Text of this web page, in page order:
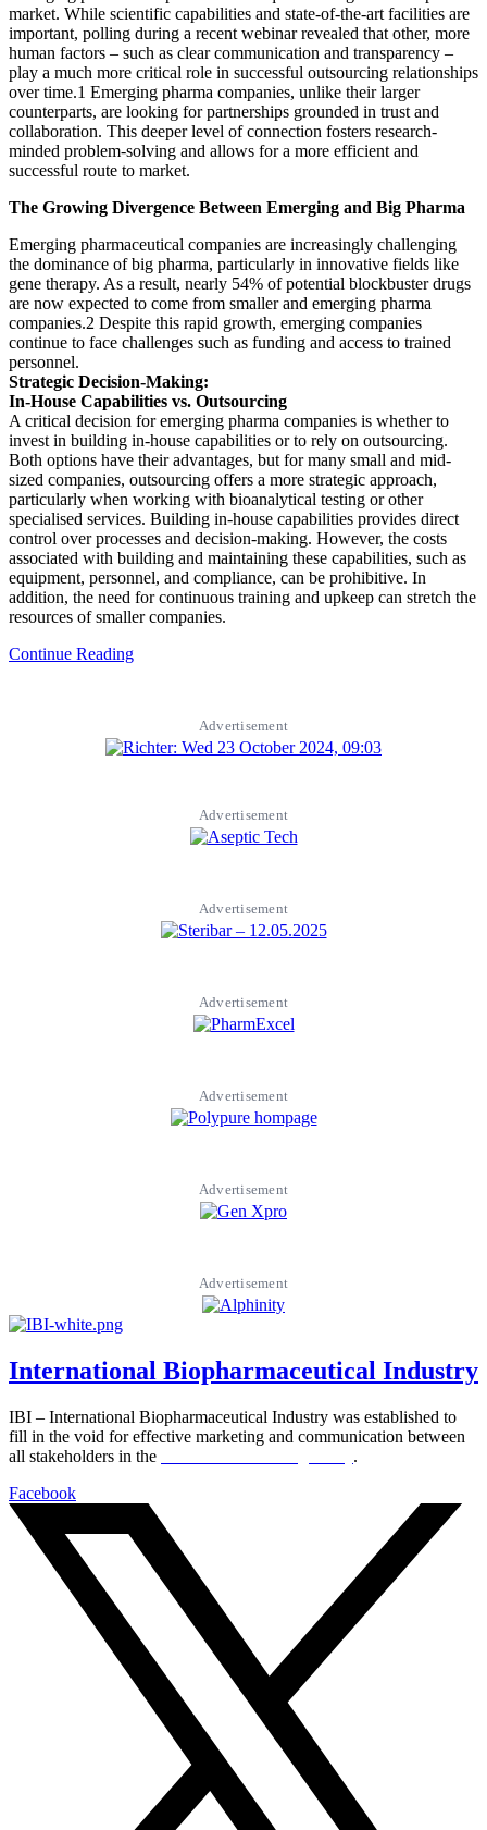
market. While scientific capabilities and state-of-the-art facilities are
important, polling during a recent webinar revealed that other, more
human factors – such as clear communication and transparency –
play a much more critical role in successful outsourcing relationships
over time.1 Emerging pharma companies, unlike their larger
counterparts, are looking for partnerships grounded in trust and
collaboration. This deeper level of connection fosters research-
minded problem-solving and allows for a more efficient and
successful route to market.
The Growing Divergence Between Emerging and Big Pharma
Emerging pharmaceutical companies are increasingly challenging
the dominance of big pharma, particularly in innovative fields like
gene therapy. As a result, nearly 54% of potential blockbuster drugs
are now expected to come from smaller and emerging pharma
companies.2 Despite this rapid growth, emerging companies
continue to face challenges such as funding and access to trained
personnel.
Strategic Decision-Making:
In-House Capabilities vs. Outsourcing
A critical decision for emerging pharma companies is whether to
invest in building in-house capabilities or to rely on outsourcing.
Both options have their advantages, but for many small and mid-
sized companies, outsourcing offers a more strategic approach,
particularly when working with bioanalytical testing or other
specialised services. Building in-house capabilities provides direct
control over processes and decision-making. However, the costs
associated with building and maintaining these capabilities, such as
equipment, personnel, and compliance, can be prohibitive. In
addition, the need for continuous training and upkeep can stretch the
resources of smaller companies.
Continue Reading
Advertisement
Advertisement
Advertisement
Advertisement
Advertisement
Advertisement
Advertisement
International Biopharmaceutical Industry
IBI – International Biopharmaceutical Industry was established to
fill in the void for effective marketing and communication between
all stakeholders in the
.
Facebook